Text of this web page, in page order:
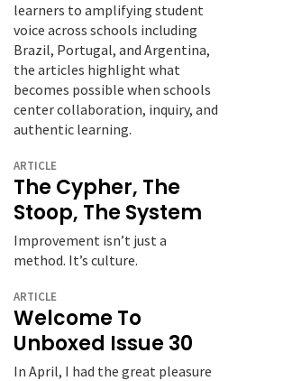
learners to amplifying student
voice across schools including
Brazil, Portugal, and Argentina,
the articles highlight what
becomes possible when schools
center collaboration, inquiry, and
authentic learning.
ARTICLE
The Cypher, The
Stoop, The System
Improvement isn’t just a
method. It’s culture.
ARTICLE
Welcome To
Unboxed Issue 30
In April, I had the great pleasure